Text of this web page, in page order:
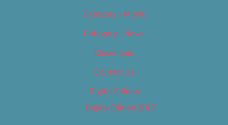
Category – Music
Category – News
Classifieds
Contact Us
Digital Edition
Digital Edition 2017